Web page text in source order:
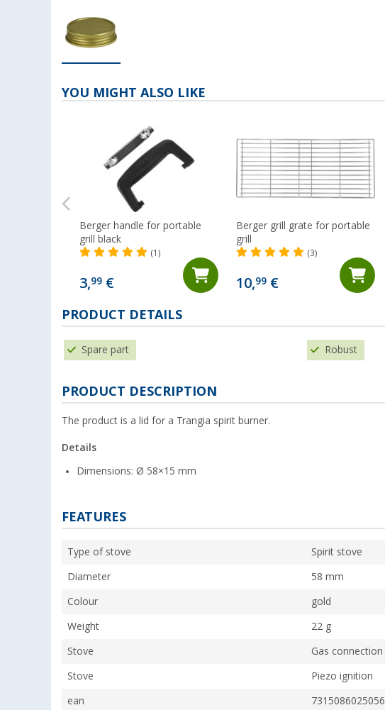
YOU MIGHT ALSO LIKE
Berger handle for portable
grill black
(1)
3,99 €
Berger grill grate for portable
grill
(3)
10,99 €
PRODUCT DETAILS
Spare part Robust
PRODUCT DESCRIPTION
The product is a lid for a Trangia spirit burner.
Details
Dimensions: Ø 58×15 mm
FEATURES
Type of stove Spirit stove
Diameter 58 mm
Colour gold
Weight 22 g
Stove Gas connection
Stove Piezo ignition
ean 7315086025056